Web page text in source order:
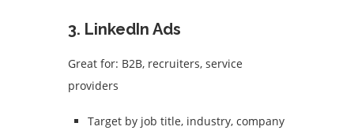
3. LinkedIn Ads
Great for: B2B, recruiters, service
providers
Target by job title, industry, company